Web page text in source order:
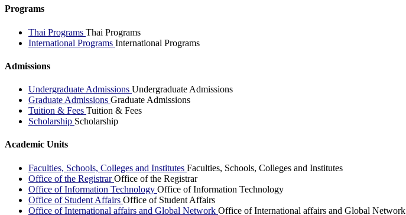
Programs
Thai Programs Thai Programs
International Programs International Programs
Admissions
Undergraduate Admissions Undergraduate Admissions
Graduate Admissions Graduate Admissions
Tuition & Fees Tuition & Fees
Scholarship Scholarship
Academic Units
Faculties, Schools, Colleges and Institutes Faculties, Schools, Colleges and Institutes
Office of the RegistrarOffice of the Registrar
Office of Information Technology Office of Information Technology
Office of Student Affairs Office of Student Affairs
Office of International affairs and Global Network Office of International affairs and Global Network